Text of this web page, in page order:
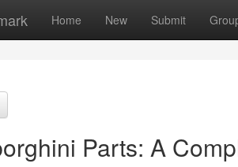
Home New Submit
Parts: A